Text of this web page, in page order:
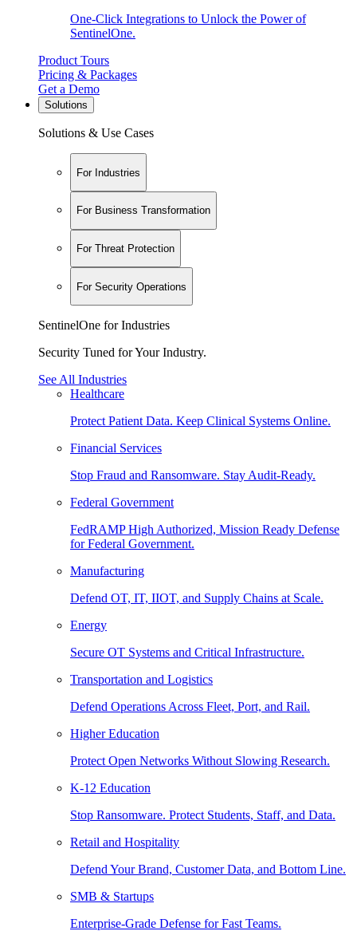
One-Click Integrations to Unlock the Power of
SentinelOne.
Product Tours
Pricing & Packages
Get a Demo
Solutions
Solutions & Use Cases
For Industries
For Business Transformation
For Threat Protection
For Security Operations
SentinelOne for Industries
Security Tuned for Your Industry.
See All Industries
Healthcare
Protect Patient Data. Keep Clinical Systems Online.
Financial Services
Stop Fraud and Ransomware. Stay Audit-Ready.
Federal Government
FedRAMP High Authorized, Mission Ready Defense
for Federal Government.
Manufacturing
Defend OT, IT, IIOT, and Supply Chains at Scale.
Energy
Secure OT Systems and Critical Infrastructure.
Transportation and Logistics
Defend Operations Across Fleet, Port, and Rail.
Higher Education
Protect Open Networks Without Slowing Research.
K-12 Education
Stop Ransomware. Protect Students, Staff, and Data.
Retail and Hospitality
Defend Your Brand, Customer Data, and Bottom Line.
SMB & Startups
Enterprise-Grade Defense for Fast Teams.